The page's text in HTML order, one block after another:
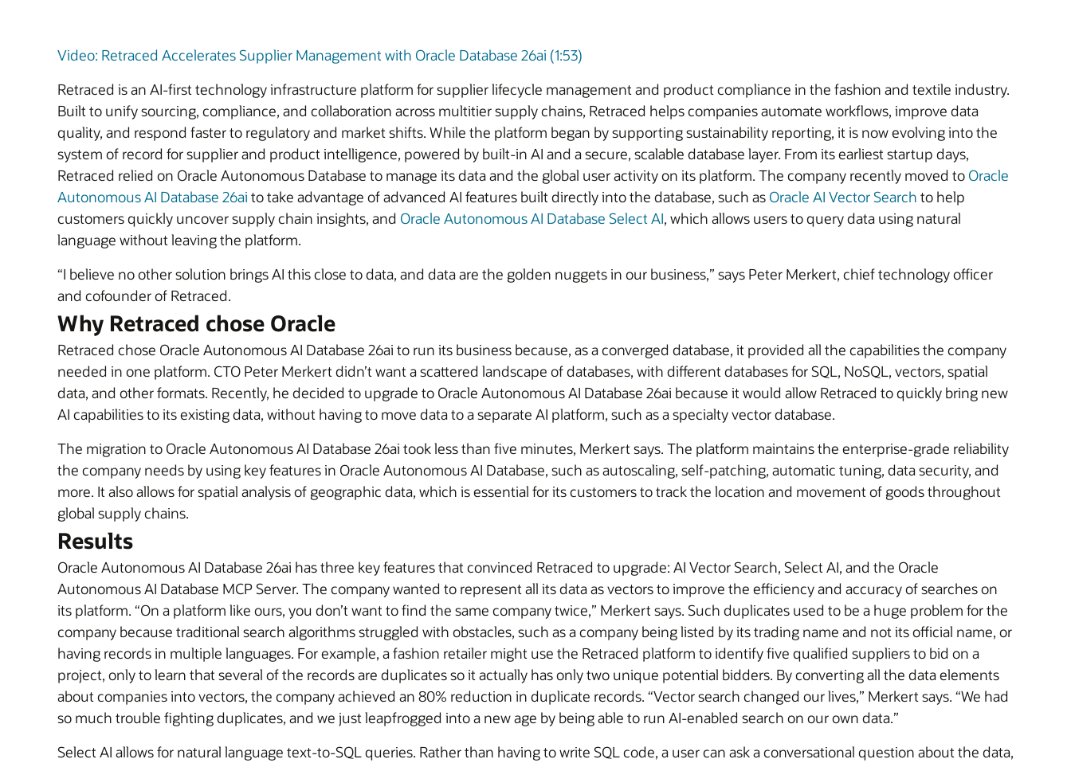
Video: Retraced Accelerates Supplier Management with Oracle Database 26ai (1:53)
Retraced is an AI-first technology infrastructure platform for supplier lifecycle management and product compliance in the fashion and textile industry.
Built to unify sourcing, compliance, and collaboration across multitier supply chains, Retraced helps companies automate workflows, improve data
quality, and respond faster to regulatory and market shifts. While the platform began by supporting sustainability reporting, it is now evolving into the
system of record for supplier and product intelligence, powered by built-in AI and a secure, scalable database layer. From its earliest startup days,
Retraced relied on Oracle Autonomous Database to manage its data and the global user activity on its platform. The company recently moved to Oracle
Autonomous AI Database 26ai to take advantage of advanced AI features built directly into the database, such as Oracle AI Vector Search to help
customers quickly uncover supply chain insights, and Oracle Autonomous AI Database Select AI, which allows users to query data using natural
language without leaving the platform.
“I believe no other solution brings AI this close to data, and data are the golden nuggets in our business,” says Peter Merkert, chief technology officer
and cofounder of Retraced.
Why Retraced chose Oracle
Retraced chose Oracle Autonomous AI Database 26ai to run its business because, as a converged database, it provided all the capabilities the company
needed in one platform. CTO Peter Merkert didn’t want a scattered landscape of databases, with different databases for SQL, NoSQL, vectors, spatial
data, and other formats. Recently, he decided to upgrade to Oracle Autonomous AI Database 26ai because it would allow Retraced to quickly bring new
AI capabilities to its existing data, without having to move data to a separate AI platform, such as a specialty vector database.
The migration to Oracle Autonomous AI Database 26ai took less than five minutes, Merkert says. The platform maintains the enterprise-grade reliability
the company needs by using key features in Oracle Autonomous AI Database, such as autoscaling, self-patching, automatic tuning, data security, and
more. It also allows for spatial analysis of geographic data, which is essential for its customers to track the location and movement of goods throughout
global supply chains.
Results
Oracle Autonomous AI Database 26ai has three key features that convinced Retraced to upgrade: AI Vector Search, Select AI, and the Oracle
Autonomous AI Database MCP Server. The company wanted to represent all its data as vectors to improve the efficiency and accuracy of searches on
its platform. “On a platform like ours, you don’t want to find the same company twice,” Merkert says. Such duplicates used to be a huge problem for the
company because traditional search algorithms struggled with obstacles, such as a company being listed by its trading name and not its official name, or
having records in multiple languages. For example, a fashion retailer might use the Retraced platform to identify five qualified suppliers to bid on a
project, only to learn that several of the records are duplicates so it actually has only two unique potential bidders. By converting all the data elements
about companies into vectors, the company achieved an 80% reduction in duplicate records. “Vector search changed our lives,” Merkert says. “We had
so much trouble fighting duplicates, and we just leapfrogged into a new age by being able to run AI-enabled search on our own data.”
Select AI allows for natural language text-to-SQL queries. Rather than having to write SQL code, a user can ask a conversational question about the data,